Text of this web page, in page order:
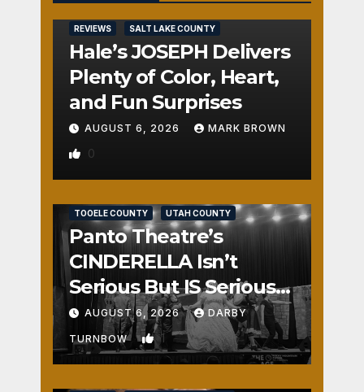
REVIEWS SALT LAKE COUNTY
Hale’s JOSEPH Delivers
Plenty of Color, Heart,
and Fun Surprises
AUGUST 6, 2026 MARK BROWN
0
TOOELE COUNTY UTAH COUNTY
Panto Theatre’s
CINDERELLA Isn’t
Serious But IS Seriously
Fun
AUGUST 6, 2026 DARBY
TURNBOW 1